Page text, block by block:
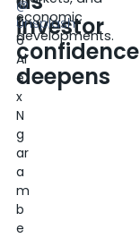
investor
confidence
deepens
2
6
Al
e
x
N
g
ar
a
m
b
e
@
Unsplash
economic
developments.